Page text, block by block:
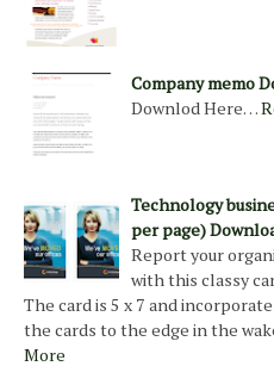
Company memo
Downlod Here…
Technology
per page)
Report your
with this classy
The card is 5 x 7 and
the cards to the edge in the
More